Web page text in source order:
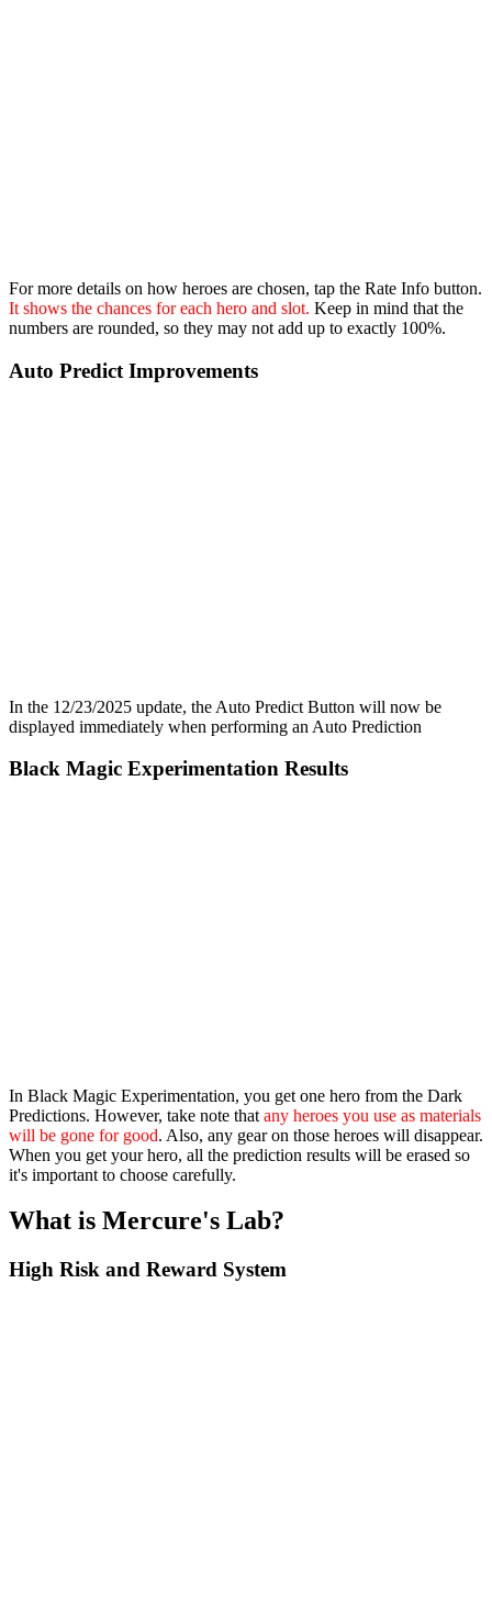
For more details on how heroes are chosen, tap the Rate Info button.
It shows the chances for each hero and slot. Keep in mind that the
numbers are rounded, so they may not add up to exactly 100%.
Auto Predict Improvements
In the 12/23/2025 update, the Auto Predict Button will now be
displayed immediately when performing an Auto Prediction
Black Magic Experimentation Results
In Black Magic Experimentation, you get one hero from the Dark
Predictions. However, take note that any heroes you use as materials
will be gone for good. Also, any gear on those heroes will disappear.
When you get your hero, all the prediction results will be erased so
it's important to choose carefully.
What is Mercure's Lab?
High Risk and Reward System